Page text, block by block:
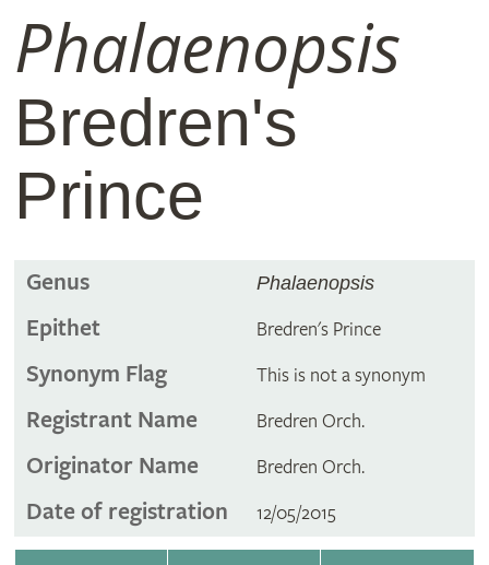
Phalaenopsis
Bredren's
Prince
Genus Phalaenopsis
Epithet Bredren's Prince
Synonym Flag This is not a synonym
Registrant Name Bredren Orch.
Originator Name Bredren Orch.
Date of registration 12/05/2015